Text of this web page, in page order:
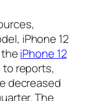
iPhone 12
iPhone 12
to reports,
decreased
The